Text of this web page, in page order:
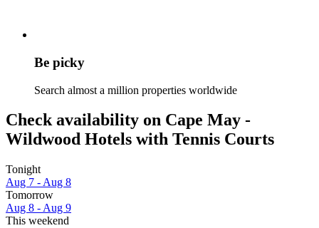
Be picky
Search almost a million properties worldwide
Check availability on Cape May -
Wildwood Hotels with Tennis Courts
Tonight
Aug 7 - Aug 8
Tomorrow
Aug 8 - Aug 9
This weekend